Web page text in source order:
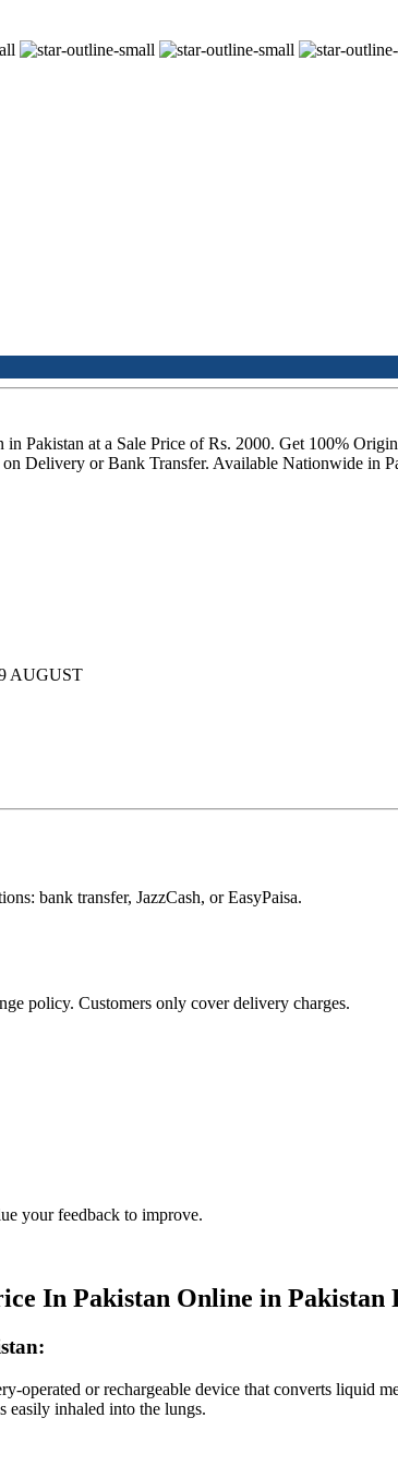
Pakistan at a Sale Price of Rs. 2000. Get 100%
Delivery or Bank Transfer. Available Nationwide in
AUGUST
bank transfer, JazzCash, or EasyPaisa.
policy. Customers only cover delivery charges.
your feedback to improve.
In Pakistan Online in Pakistan
operated or rechargeable device that converts liquid
easily inhaled into the lungs.